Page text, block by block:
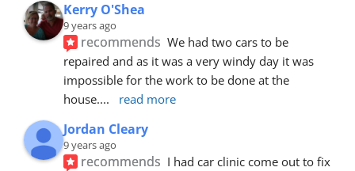
Kerry O'Shea
9 years ago
recommends We had two cars to be
repaired and as it was a very windy day it was
impossible for the work to be done at the
house.... read more
Jordan Cleary
9 years ago
recommends I had car clinic come out to fix